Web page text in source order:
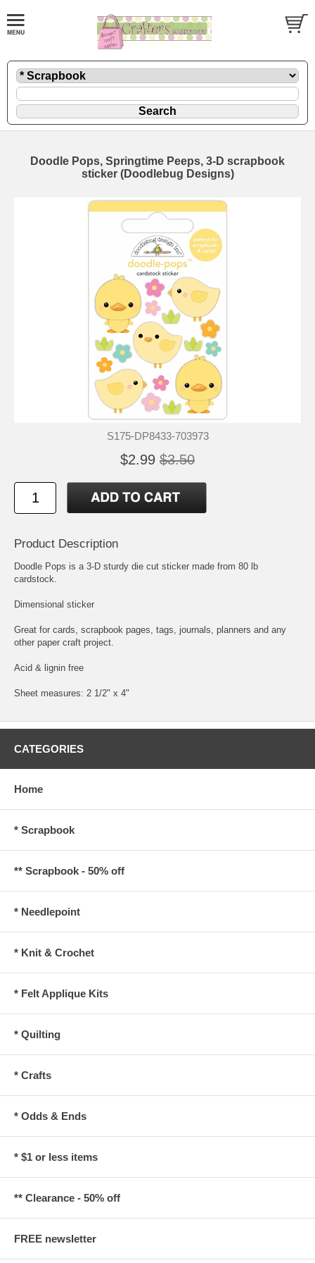
Doodle Pops, Springtime Peeps, 3-D scrapbook
sticker (Doodlebug Designs)
S175-DP8433-703973
$2.99 $3.50
Product Description
Doodle Pops is a 3-D sturdy die cut sticker made from 80 lb
cardstock.
Dimensional sticker
Great for cards, scrapbook pages, tags, journals, planners and any
other paper craft project.
Acid & lignin free
Sheet measures: 2 1/2" x 4"
CATEGORIES
Home
* Scrapbook
** Scrapbook - 50% off
* Needlepoint
* Knit & Crochet
* Felt Applique Kits
* Quilting
* Crafts
* Odds & Ends
* $1 or less items
** Clearance - 50% off
FREE newsletter